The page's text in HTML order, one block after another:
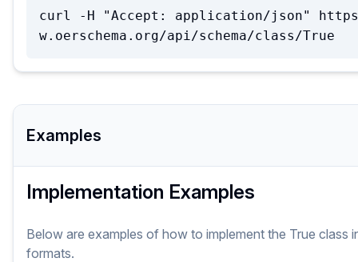
curl -H "Accept: application/json"
w.oerschema.org/api/schema/class/True
Examples
Implementation Examples
Below are examples of how to implement the True class
formats.